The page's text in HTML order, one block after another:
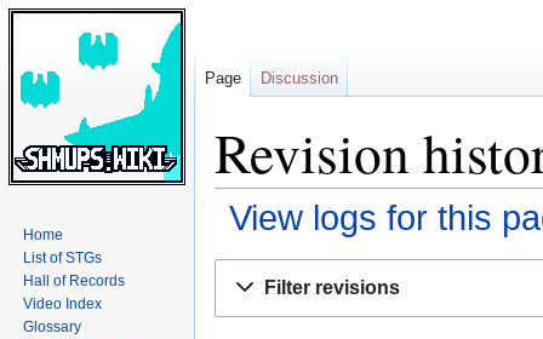
Revision
View logs for this
Filter revisions
Page Discussion
Home
List of STGs
Hall of Records
Video Index
Glossary